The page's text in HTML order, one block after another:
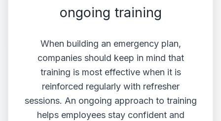
ongoing training
When building an emergency plan,
companies should keep in mind that
training is most effective when it is
reinforced regularly with refresher
sessions. An ongoing approach to training
helps employees ‌stay confident and